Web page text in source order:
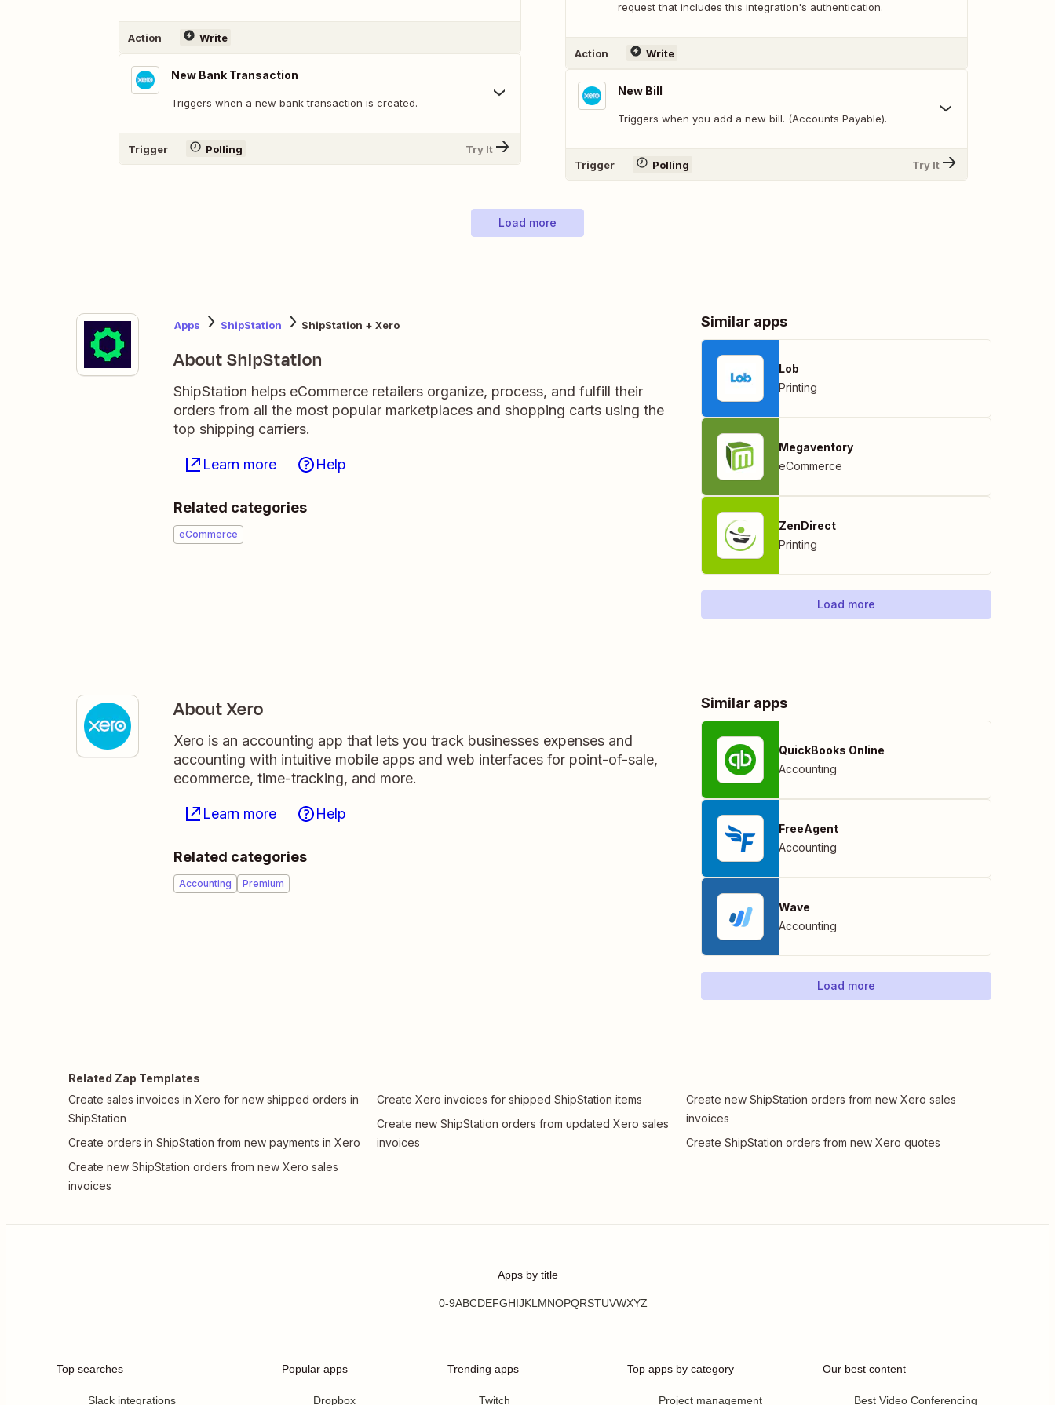
Action Write
New Bank Transaction
Triggers when a new bank transaction is created.
Trigger Polling Try It
request that includes this integration's authentication.
Action Write
New Bill
Triggers when you add a new bill. (Accounts Payable).
Trigger Polling Try It
Load more
Apps ShipStation ShipStation + Xero
About ShipStation
ShipStation helps eCommerce retailers organize, process, and fulfill their
orders from all the most popular marketplaces and shopping carts using the
top shipping carriers.
Learn more Help
Related categories
eCommerce
Similar apps
Lob
Printing
Megaventory
eCommerce
ZenDirect
Printing
Load more
About Xero
Xero is an accounting app that lets you track businesses expenses and
accounting with intuitive mobile apps and web interfaces for point-of-sale,
ecommerce, time-tracking, and more.
Learn more Help
Related categories
Accounting Premium
Similar apps
QuickBooks Online
Accounting
FreeAgent
Accounting
Wave
Accounting
Load more
Related Zap Templates
Create sales invoices in Xero for new shipped orders in
ShipStation
Create orders in ShipStation from new payments in Xero
Create new ShipStation orders from new Xero sales
invoices
Create Xero invoices for shipped ShipStation items
Create new ShipStation orders from updated Xero sales
invoices
Create new ShipStation orders from new Xero sales
invoices
Create ShipStation orders from new Xero quotes
Apps by title
0-9ABCDEFGHIJKLMNOPQRSTUVWXYZ
Top searches
Slack integrations
Popular apps
Dropbox
Trending apps
Twitch
Top apps by category
Project management
Our best content
Best Video Conferencing